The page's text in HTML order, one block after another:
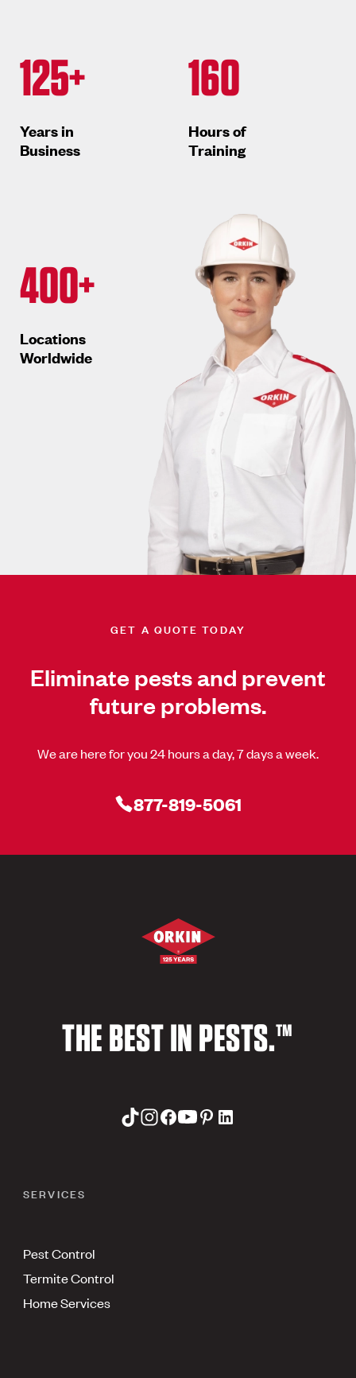
125+
Years in
Business
400+
Locations
Worldwide
160
Hours of
Training
GET A QUOTE TODAY
Eliminate pests and prevent
future problems.
We are here for you 24 hours a day, 7 days a week.
877-819-5061
THE BEST IN PESTS.™
SERVICES
Pest Control
Termite Control
Home Services